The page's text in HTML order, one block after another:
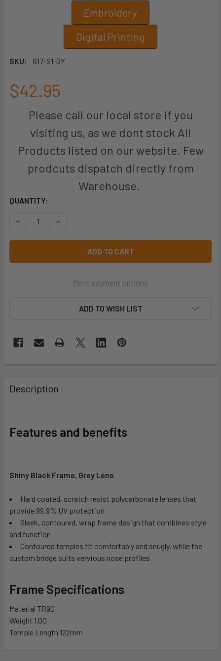
Embroidery
Digital Printing
SKU: 617-S1-GY
$42.95
Please call our local store if you
visiting us, as we dont stock All
Products listed on our website. Few
prodcuts dispatch directly from
Warehouse.
CURRENT
QUANTITY:
DECREASE QUANTITY OF 617 4EVER 617-S1-GY
INCREASE QUANTITY OF 617 4EVER 617-S1-GY
More payment options
ADD TO WISH LIST
Description
Features and benefits
Shiny Black Frame, Grey Lens
Hard coated, scratch resist polycarbonate lenses that
provide 99.9% UV protection
Sleek, contoured, wrap frame design that combines style
and function
Contoured temples fit comfortably and snugly, while the
custom bridge suits vervious nose profiles
Frame Specifications
Material TR90
Weight 1.00
Temple Length 122mm